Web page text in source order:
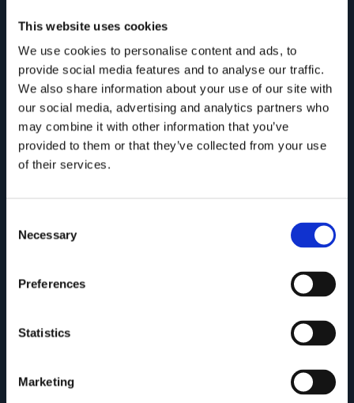
This website uses cookies
We use cookies to personalise content and ads, to
provide social media features and to analyse our traffic.
We also share information about your use of our site with
our social media, advertising and analytics partners who
may combine it with other information that you’ve
provided to them or that they’ve collected from your use
of their services.
Selection
Necessary
Preferences
Statistics
Marketing